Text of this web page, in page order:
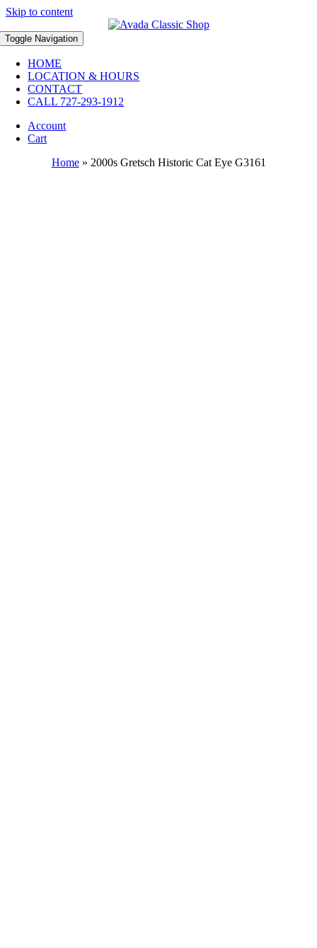
Skip to content
Toggle Navigation
HOME
LOCATION & HOURS
CONTACT
CALL 727-293-1912
Account
Cart
Home» 2000s Gretsch Historic Cat Eye G3161